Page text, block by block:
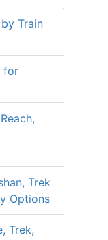
Train
for
Trek
Options
Trek,